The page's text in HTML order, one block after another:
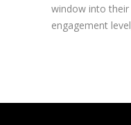
window into
engagement